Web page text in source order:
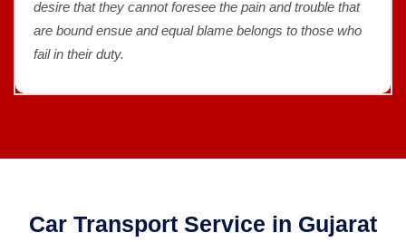
desire that they cannot foresee the pain and trouble that
are bound ensue and equal blame belongs to those who
fail in their duty.
Car Transport Service in Gujarat